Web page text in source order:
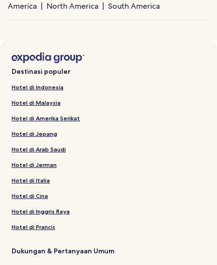
America
North America South America
Destinasi populer
Hotel di Indonesia
Hotel di Malaysia
Hotel di Amerika Serikat
Hotel di Jepang
Hotel di Arab Saudi
Hotel di Jerman
Hotel di Italia
Hotel di Cina
Hotel di Inggris Raya
Hotel di Prancis
Dukungan & Pertanyaan Umum